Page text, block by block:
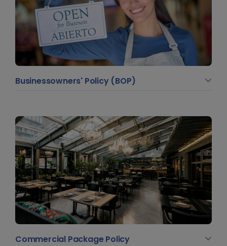
Businessowners' Policy (BOP)
Commercial Package Policy